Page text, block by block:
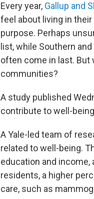
Every year, Gallup and
feel about living in
purpose. Perhaps
list, while Southern
often come in last. But
communities?
A study published
contribute to well-
A Yale-led team of
related to well-being.
education and
residents, a higher
care, such as